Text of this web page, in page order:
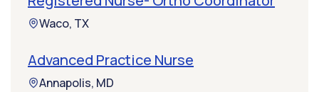
Waco, TX
Advanced Practice Nurse
Annapolis, MD